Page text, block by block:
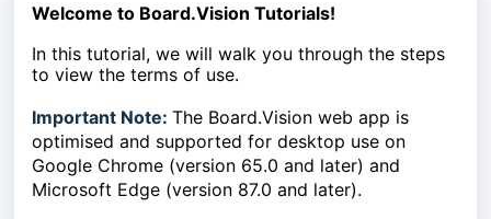
Welcome to Board.Vision Tutorials!
In this tutorial, we will walk you through the steps
to view the terms of use.
Important Note: The Board.Vision web app is
optimised and supported for desktop use on
Google Chrome (version 65.0 and later) and
Microsoft Edge (version 87.0 and later).